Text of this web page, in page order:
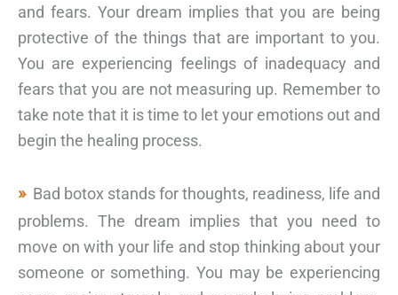
and fears. Your dream implies that you are being
protective of the things that are important to you.
You are experiencing feelings of inadequacy and
fears that you are not measuring up. Remember to
take note that it is time to let your emotions out and
begin the healing process.
Bad botox stands for thoughts, readiness, life and
problems. The dream implies that you need to
move on with your life and stop thinking about your
someone or something. You may be experiencing